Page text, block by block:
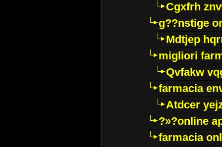
Cgxfrh
g??nstige
Mdtjep
migliori
Qvfakw
farmacia
Atdcer
?»?online
farmacia